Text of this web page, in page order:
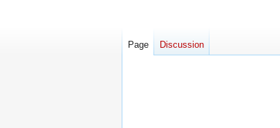
Page Discussion